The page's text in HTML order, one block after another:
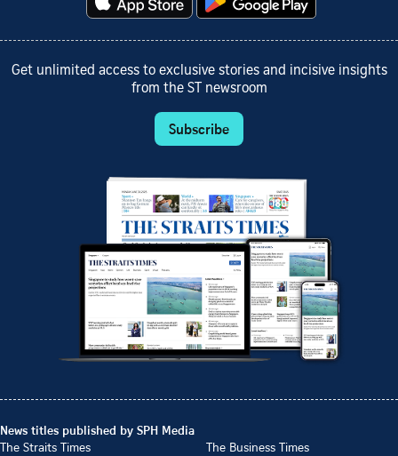
Get unlimited access to exclusive stories and incisive insights
from the ST newsroom
Subscribe
News titles published by SPH Media
The Straits Times
The Business Times